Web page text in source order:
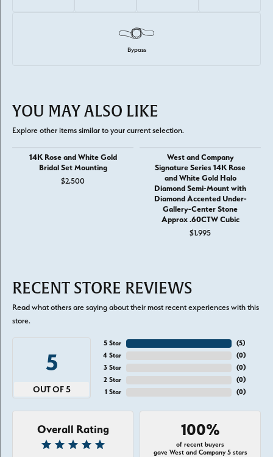
Bypass
YOU MAY ALSO LIKE
Explore other items similar to your current selection.
14K Rose and White Gold
Bridal Set Mounting
$2,500
West and Company
Signature Series 14K Rose
and White Gold Halo
Diamond Semi-Mount with
Diamond Accented Under-
Gallery-Center Stone
Approx .60CTW Cubic
$1,995
RECENT STORE REVIEWS
Read what others are saying about their most recent experiences with this
store.
5
OUT OF 5
5 Star
4 Star
3 Star
2 Star
1 Star
(5)
(0)
(0)
(0)
(0)
Overall Rating 100%
of recent buyers
gave West and Company 5 stars